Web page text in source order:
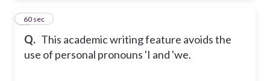
Q. This academic writing feature avoids the
use of personal pronouns 'I and 'we.
260 sec